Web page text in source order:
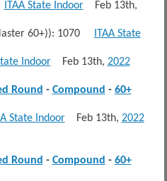
ITAA State IndoorFeb 13th,
60+)): 1070
ITAA State
IndoorFeb 13th, 2022
Round - Compound - 60+
State IndoorFeb 13th, 2022
Round - Compound - 60+